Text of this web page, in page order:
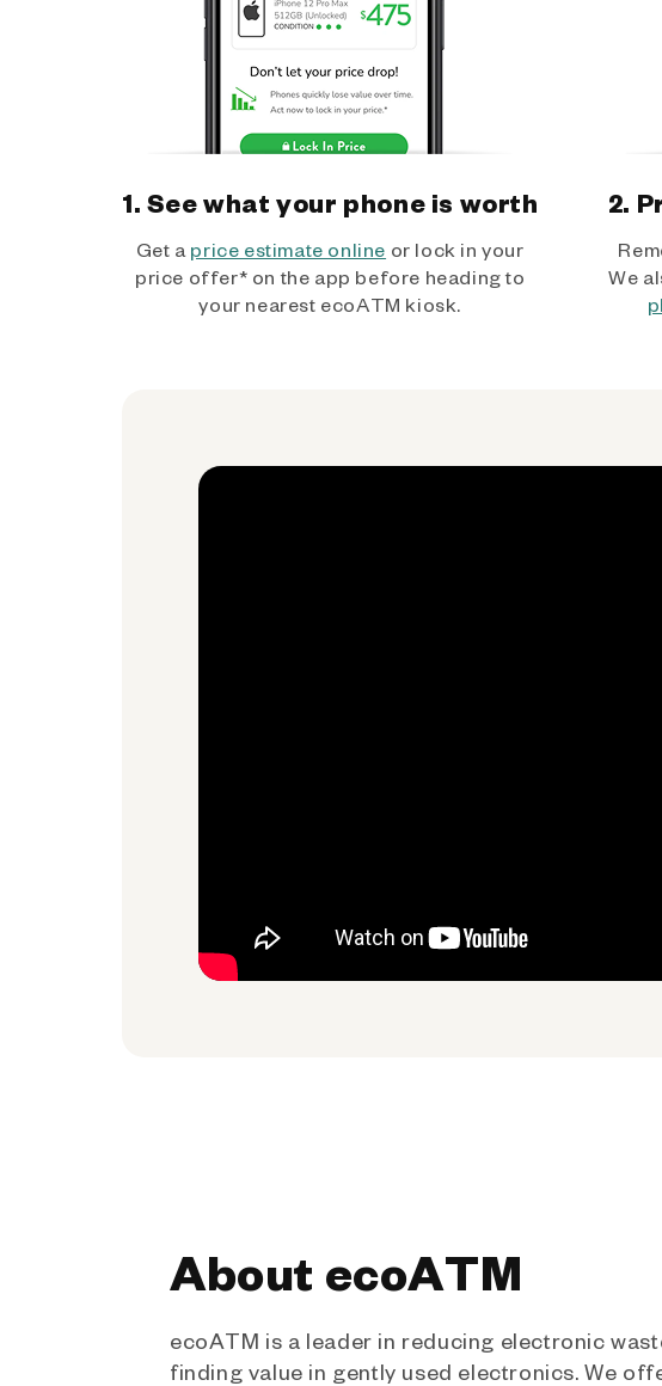
1. See what your phone is worth
Get a price estimate online or lock in your
price offer* on the app before heading to
your nearest ecoATM kiosk.
2.
We
About ecoATM
ecoATM is a leader in reducing electronic
finding value in gently used electronics. We